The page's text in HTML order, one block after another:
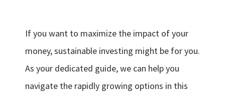
If you want to maximize the impact of your
money, sustainable investing might be for you.
As your dedicated guide, we can help you
navigate the rapidly growing options in this